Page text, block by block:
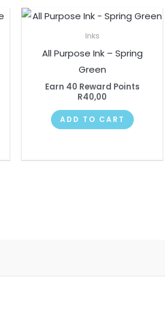
Inks
All Purpose Ink – Spring
Green
Earn 40 Reward Points
R40,00
ADD TO CART